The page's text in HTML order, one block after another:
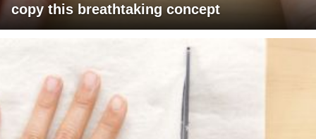
copy this breathtaking concept